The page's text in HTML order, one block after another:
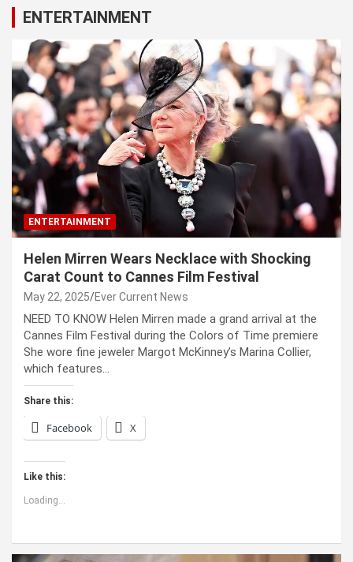
ENTERTAINMENT
ENTERTAINMENT
Helen Mirren Wears Necklace with Shocking
Carat Count to Cannes Film Festival
May 22, 2025 Ever Current News
NEED TO KNOW Helen Mirren made a grand arrival at the
Cannes Film Festival during the Colors of Time premiere
She wore fine jeweler Margot McKinney’s Marina Collier,
which features…
Share this:
Facebook X
Like this:
Loading...